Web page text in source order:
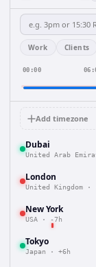
Work Clients
00:00
Add timezone
Dubai
United Arab
London
United Kingdom ·
New York
USA · -7h
Tokyo
Japan · +6h